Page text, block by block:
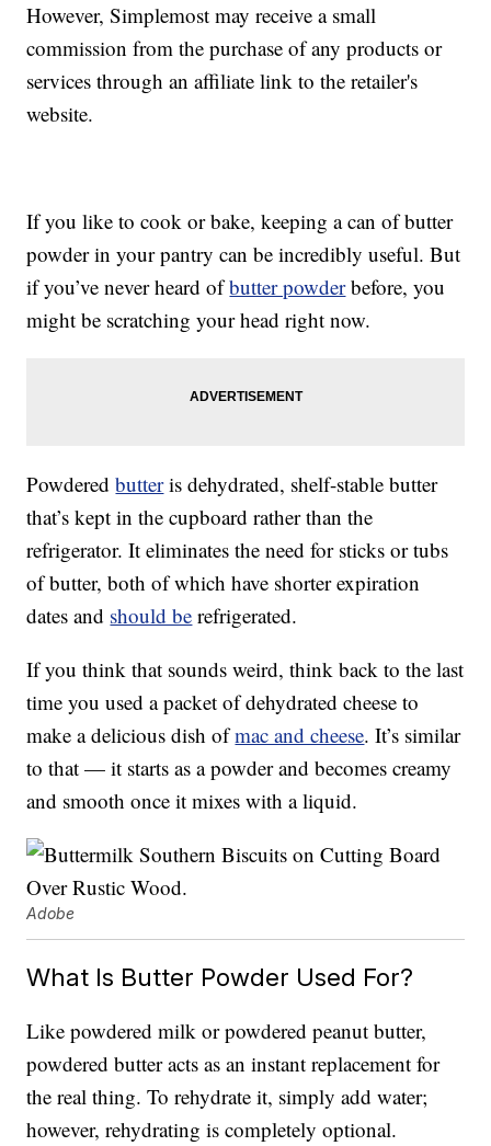
However, Simplemost may receive a small
commission from the purchase of any products or
services through an affiliate link to the retailer's
website.
If you like to cook or bake, keeping a can of butter
powder in your pantry can be incredibly useful. But
if you’ve never heard ofbutter powderbefore, you
might be scratching your head right now.
Powderedbutteris dehydrated, shelf-stable butter
that’s kept in the cupboard rather than the
refrigerator. It eliminates the need for sticks or tubs
of butter, both of which have shorter expiration
dates and should be refrigerated.
If you think that sounds weird, think back to the last
time you used a packet of dehydrated cheese to
make a delicious dish ofmac and cheese. It’s similar
to that — it starts as a powder and becomes creamy
and smooth once it mixes with a liquid.
Adobe
What Is Butter Powder Used For?
Like powdered milk or powdered peanut butter,
powdered butter acts as an instant replacement for
the real thing. To rehydrate it, simply add water;
however, rehydrating is completely optional.